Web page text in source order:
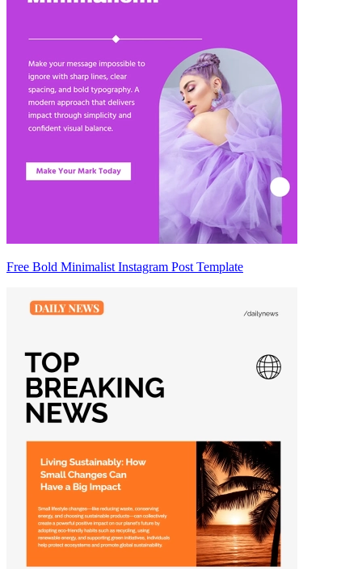
Free Bold Minimalist Instagram Post Template